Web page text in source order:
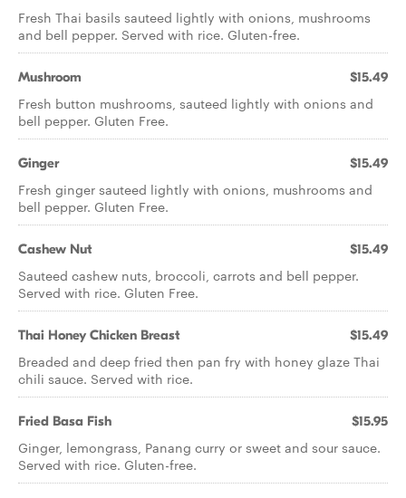
Fresh Thai basils sauteed lightly with onions, mushrooms
and bell pepper. Served with rice. Gluten-free.
Mushroom $15.49
Fresh button mushrooms, sauteed lightly with onions and
bell pepper. Gluten Free.
Ginger $15.49
Fresh ginger sauteed lightly with onions, mushrooms and
bell pepper. Gluten Free.
Cashew Nut $15.49
Sauteed cashew nuts, broccoli, carrots and bell pepper.
Served with rice. Gluten Free.
Thai Honey Chicken Breast $15.49
Breaded and deep fried then pan fry with honey glaze Thai
chili sauce. Served with rice.
Fried Basa Fish $15.95
Ginger, lemongrass, Panang curry or sweet and sour sauce.
Served with rice. Gluten-free.